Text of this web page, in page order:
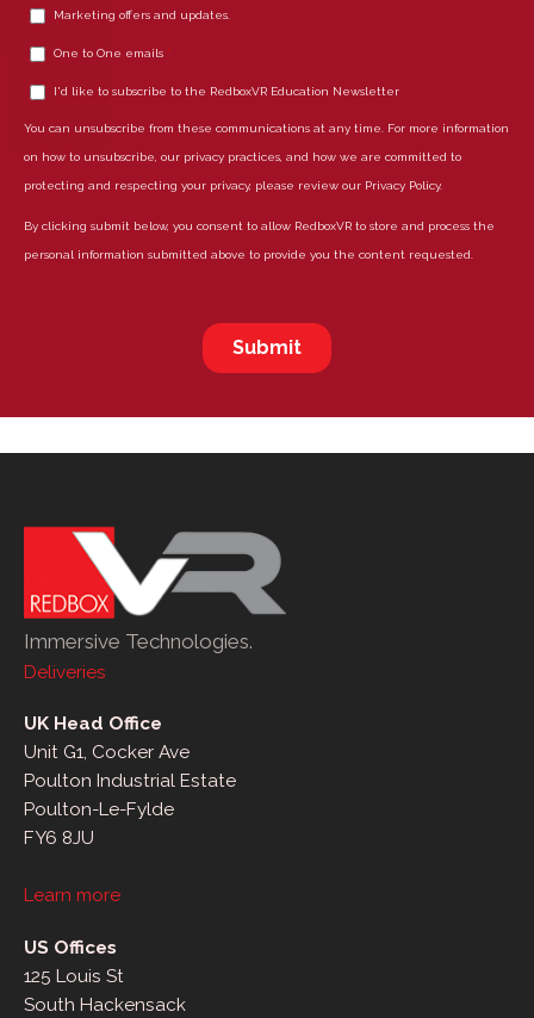
Immersive Technologies.
Deliveries
UK Head Office
Unit G1, Cocker Ave
Poulton Industrial Estate
Poulton-Le-Fylde
FY6 8JU
Learn more
US Offices
125 Louis St
South Hackensack